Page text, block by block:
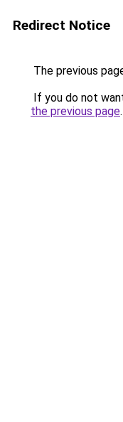
Redirect Notice
The previous
If you do not
the previous page.